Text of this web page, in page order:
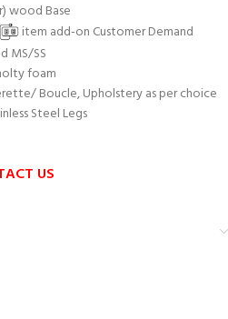
wood Base
item add-on Customer Demand
MS/SS
foam
Boucle, Upholstery as per choice
Steel Legs
US